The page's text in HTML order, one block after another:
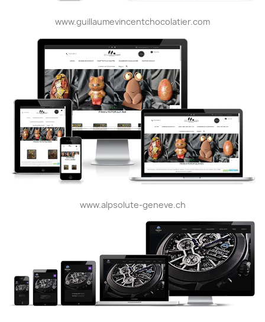
www.guillaumevincentchocolatier.com
www.alpsolute-geneve.ch